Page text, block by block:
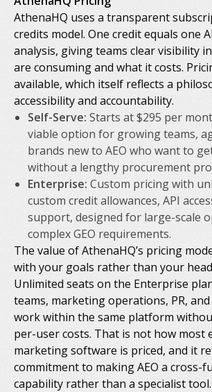
AthenaHQ uses a transparent
credits model. One credit equals one
analysis, giving teams clear visibility
are consuming and what it costs.
available, which itself reflects a
accessibility and accountability.
Self-Serve: Starts at $295 per
viable option for growing teams,
brands new to AEO who want to
without a lengthy procurement
Enterprise: Custom pricing with
custom credit allowances, API
support, designed for large-scale
complex GEO requirements.
The value of AthenaHQ’s pricing
with your goals rather than your
Unlimited seats on the Enterprise
teams, marketing operations, PR, and
work within the same platform
per-user costs. That is not how most
marketing software is priced, and it
commitment to making AEO a cross-
capability rather than a specialist tool.